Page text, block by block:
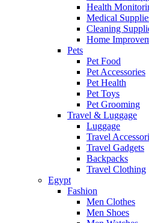
Health
Medical
Cleaning
Home
Pets
Pet Food
Pet Accessories
Pet Health
Pet Toys
Pet Grooming
Travel & Luggage
Luggage
Travel
Travel Gadgets
Backpacks
Travel Clothing
Egypt
Fashion
Men Clothes
Men Shoes